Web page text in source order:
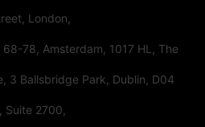
London,
78, Amsterdam, 1017 HL, The
3 Ballsbridge Park, Dublin, D04
Suite 2700,